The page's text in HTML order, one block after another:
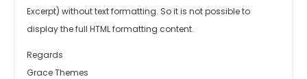
Excerpt) without text formatting. So it is not possible to
display the full HTML formatting content.
Regards
Grace Themes